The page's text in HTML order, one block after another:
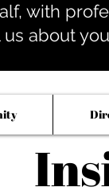
with
about